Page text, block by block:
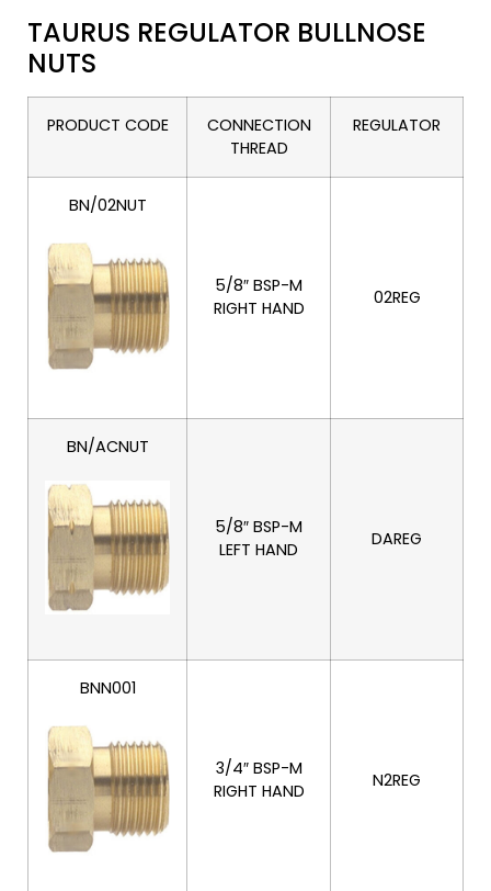
TAURUS REGULATOR BULLNOSE
NUTS
PRODUCT CODE
CONNECTION
THREAD
REGULATOR
BN/02NUT
5/8″ BSP-M
RIGHT HAND
02REG
BN/ACNUT
5/8″ BSP-M
LEFT HAND
DAREG
BNN001
3/4″ BSP-M
RIGHT HAND
N2REG